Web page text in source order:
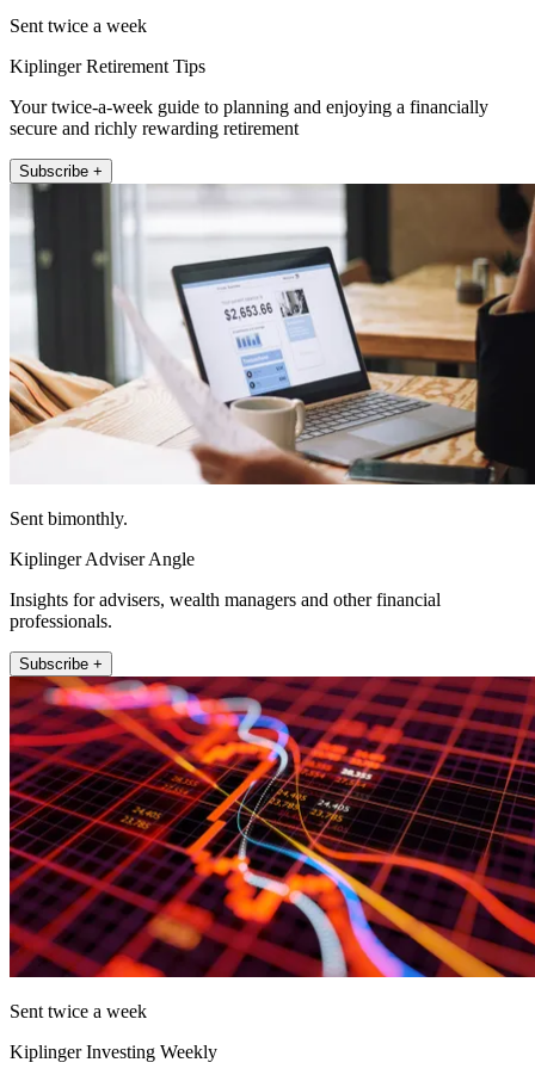
Sent twice a week
Kiplinger Retirement Tips
Your twice-a-week guide to planning and enjoying a financially
secure and richly rewarding retirement
Subscribe +
Sent bimonthly.
Kiplinger Adviser Angle
Insights for advisers, wealth managers and other financial
professionals.
Subscribe +
Sent twice a week
Kiplinger Investing Weekly